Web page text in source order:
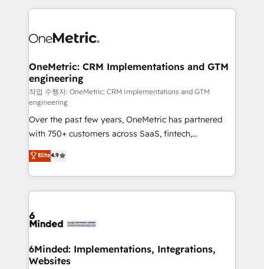
smarter marketing, sales, and customer success
Iberia (Spain & Portugal), we combine human insight
growth. Our multidisciplinary team designs solutions
that simplify complexity, boost performance, and
turn innovation into real impact. 🌍 Highlights •
HubSpot Partner since 2012 • 2022 EMEA Impact
Award: Best Integration • 150+ successful HubSpot
projects • Clients in 30+ industries • Proprietary
technology for integrations • Multilingual team:
English, Spanish, Portuguese & Italian 👉 Grow
smarter with AI and HubSpot.
OneMetric: CRM Implementations and GTM
engineering
작업 수행자: OneMetric: CRM Implementations and GTM
engineering
Over the past few years, OneMetric has partnered
with 750+ customers across SaaS, fintech,
healthcare, real estate, and other industries. With
150+ HubSpot-certified experts, we deliver scalable
solutions to complex GTM and RevOps challenges.
Our Expertise 🔹 Onboarding & Implementation:
tailored to your GTM motion. 🔹 Migrations: Move
downtime. 🔹 RevOps Strategy: Align teams,
processes, and data to drive revenue efficiency. 🔹
Elite4.9
6Minded: Implementations, Integrations,
Websites